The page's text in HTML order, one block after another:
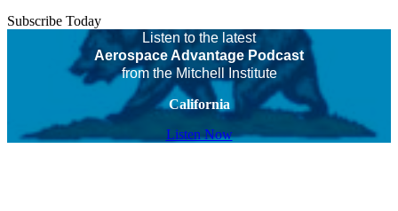
Subscribe Today
Listen to the latest
Aerospace Advantage Podcast
from the Mitchell Institute
California
Listen Now